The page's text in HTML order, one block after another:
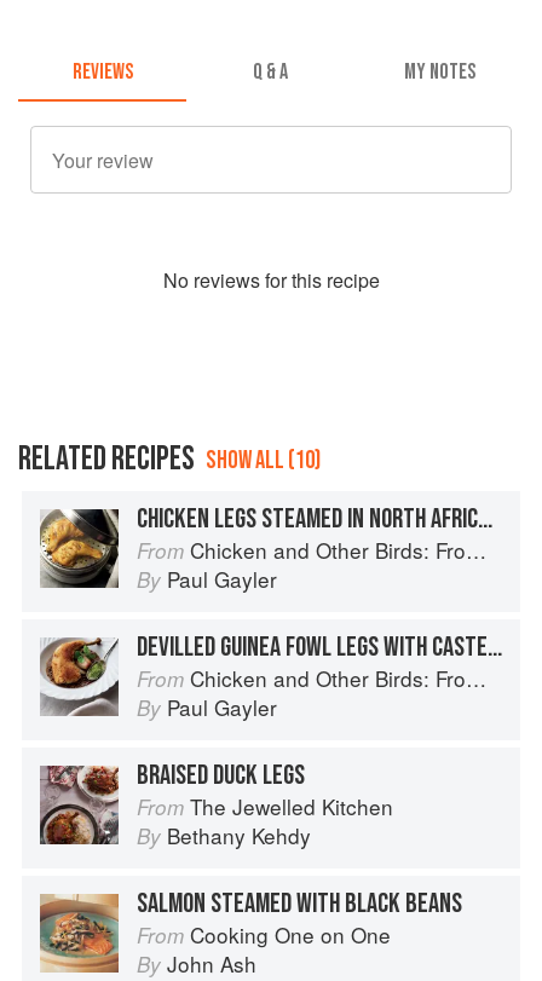
REVIEWS Q & A MY NOTES
No reviews for this recipe
RELATED RECIPES SHOW ALL (10)
CHICKEN LEGS STEAMED IN NORTH AFRICAN SPICES
From Chicken and Other Birds: From the Perfect Roast Chicken to Asian-style Duck Breasts
By Paul Gayler
DEVILLED GUINEA FOWL LEGS WITH CASTELLUCCIO LENTILS AND WATERCRESS SALSA VERDE
From Chicken and Other Birds: From the Perfect Roast Chicken to Asian-style Duck Breasts
By Paul Gayler
BRAISED DUCK LEGS
From The Jewelled Kitchen
By Bethany Kehdy
SALMON STEAMED WITH BLACK BEANS
From Cooking One on One
By John Ash